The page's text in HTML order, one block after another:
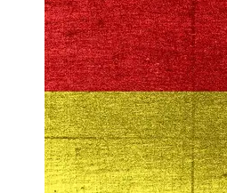
Unemployment
Ausbildungsprogramme
und berufliche
Weiterbildung in
Oesterreich
Inspirierende
Erfolgsgeschichten und
Arbeitsvermittlung